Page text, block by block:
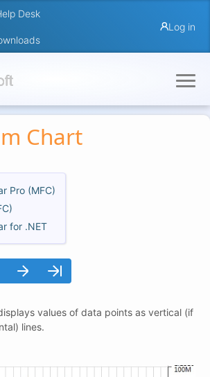
Desk
Log in
Chart
Pro (MFC)
for .NET
values of data points as vertical (if
lines.